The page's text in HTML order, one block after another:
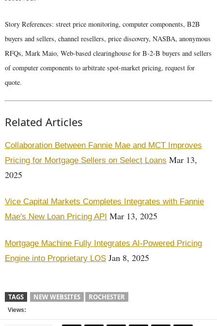
Story References: street price monitoring, computer components, B2B
buyers and sellers, channel resellers, price discovery, NASBA, anonymous
RFQs, Mark Maio, Web-based clearinghouse for B-2-B buyers and sellers
of computer components to arbitrate spot-market pricing, request for
quote.
Related Articles
Collaboration Between Fannie Mae and MCT Improves
Pricing for Mortgage Sellers on Select Loans Mar 13,
2025
Vice Capital Markets Completes Integrates with Fannie
Mae's New Loan Pricing API Mar 13, 2025
Mortgage Machine Fully Integrates AI-Powered Pricing
Engine into Proprietary LOS Jan 8, 2025
TAGS NEW WEBSITES ROCHESTER
Views: